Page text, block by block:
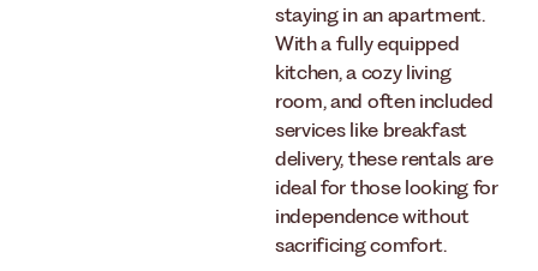
staying in an apartment.
With a fully equipped
kitchen, a cozy living
room, and often included
services like breakfast
delivery, these rentals are
ideal for those looking for
independence without
sacrificing comfort.